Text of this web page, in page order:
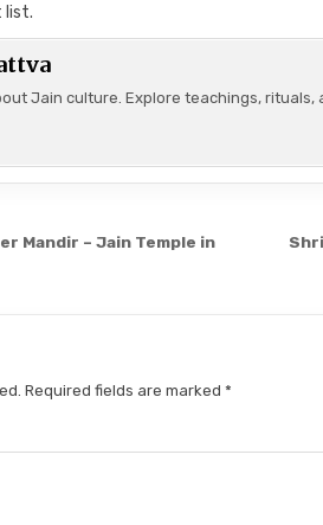
list.
Jain culture. Explore teachings,
Mandir – Jain Temple in
Required fields are marked*